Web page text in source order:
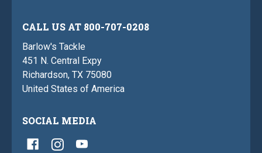
CALL US AT 800-707-0208
Barlow's Tackle
451 N. Central Expy
Richardson, TX 75080
United States of America
SOCIAL MEDIA